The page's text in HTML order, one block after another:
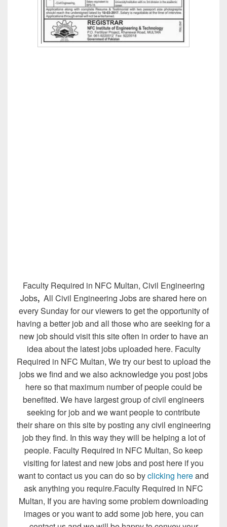
Faculty Required in NFC Multan, Civil Engineering
Jobs, All Civil Engineering Jobs are shared here on
every Sunday for our viewers to get the opportunity of
having a better job and all those who are seeking for a
new job should visit this site often in order to have an
idea about the latest jobs uploaded here. Faculty
Required in NFC Multan, We try our best to upload the
jobs we find and we also acknowledge you post jobs
here so that maximum number of people could be
benefited. We have largest group of civil engineers
seeking for job and we want people to contribute
their share on this site by posting any civil engineering
job they find. In this way they will be helping a lot of
people. Faculty Required in NFC Multan, So keep
visiting for latest and new jobs and post here if you
want to contact us you can do so byclicking hereand
ask anything you require.Faculty Required in NFC
Multan, If you are having some problem downloading
images or you want to add some job here, you can